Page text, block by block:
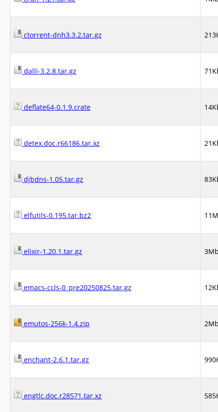
ctorrent-dnh3.3.2.tar.gz
dalli-3.2.8.tar.gz
deflate64-0.1.9.crate
detex.doc.r66186.tar.xz
djbdns-1.05.tar.gz
elfutils-0.195.tar.bz2
elixir-1.20.1.tar.gz
emacs-ccls-0_pre20250825.tar.gz
emutos-256k-1.4.zip
enchant-2.6.1.tar.gz
engtlc.doc.r28571.tar.xz